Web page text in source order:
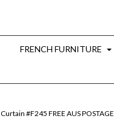
FRENCH FURNITURE
#F245 FREE AUS POSTAGE